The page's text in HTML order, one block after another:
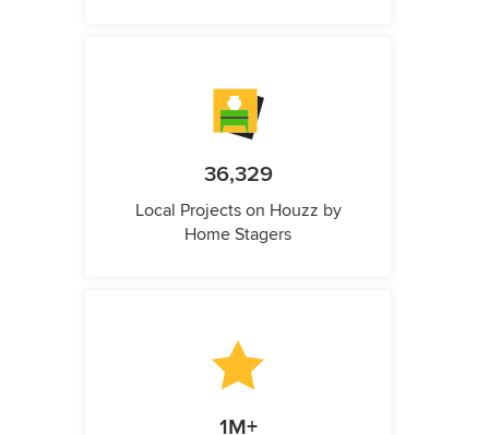
36,329
Local Projects on Houzz by
Home Stagers
1M+